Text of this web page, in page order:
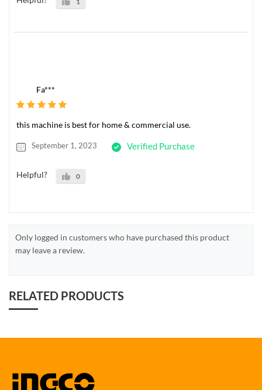
Fa***
this machine is best for home & commercial use.
September 1, 2023 Verified Purchase
Helpful? 0
Only logged in customers who have purchased this product
may leave a review.
RELATED PRODUCTS